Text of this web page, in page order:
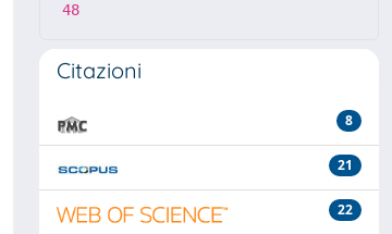
48
Citazioni
8
21
22